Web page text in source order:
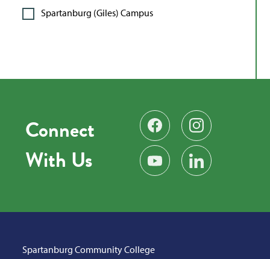
Spartanburg (Giles) Campus
Connect
With Us
Find us on Facebook
Follow us on
Subscribe on YouTube
Find us on LinkedIn
Spartanburg Community College